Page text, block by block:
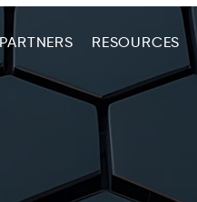
PARTNERS RESOURCES